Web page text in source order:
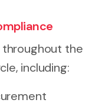
the
including: